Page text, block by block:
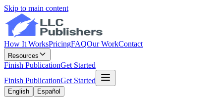
Skip to main content
How It WorksPricingFAQOur WorkContact
Resources
Finish PublicationGet Started
Finish PublicationGet Started
English Español